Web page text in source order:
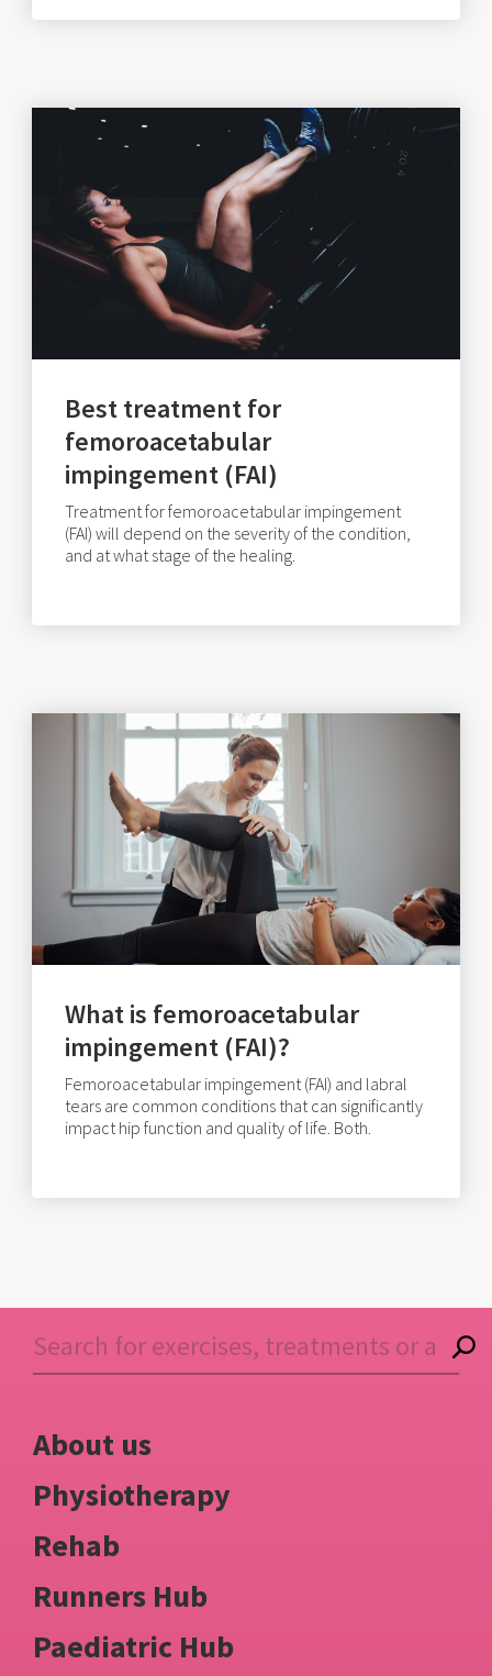
Best treatment for
femoroacetabular
impingement (FAI)
Treatment for femoroacetabular impingement
(FAI) will depend on the severity of the condition,
and at what stage of the healing.
What is femoroacetabular
impingement (FAI)?
Femoroacetabular impingement (FAI) and labral
tears are common conditions that can significantly
impact hip function and quality of life. Both.
About us
Physiotherapy
Rehab
Runners Hub
Paediatric Hub